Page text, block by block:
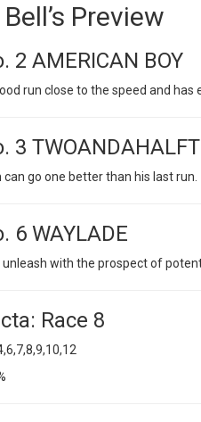
Preview
2 AMERICAN BOY
run close to the speed and
3
go one better than his last run.
6 WAYLADE
unleash with the prospect of
Race 8